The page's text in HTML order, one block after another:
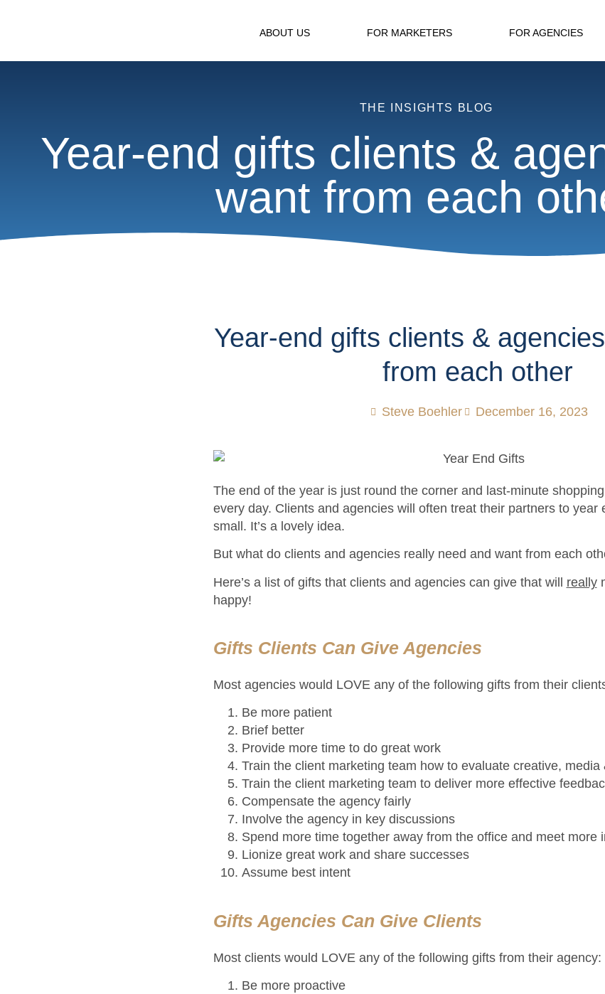
ABOUT US FOR MARKETERS FOR AGENCIES
THE INSIGHTS BLOG
Year-end gifts clients &
want from each
Year-end gifts clients &
from each other
Steve Boehler December 16, 2023
The end of the year is just round the corner and last-minute
every day. Clients and agencies will often treat their partners to year
small. It’s a lovely idea.
But what do clients and agencies really need and want from each
Here’s a list of gifts that clients and agencies can give that will really
happy!
Gifts Clients Can Give Agencies
Most agencies would LOVE any of the following gifts from their
Be more patient
Brief better
Provide more time to do great work
Train the client marketing team how to evaluate creative, media
Train the client marketing team to deliver more effective
Compensate the agency fairly
Involve the agency in key discussions
Spend more time together away from the office and meet more
Lionize great work and share successes
Assume best intent
Gifts Agencies Can Give Clients
Most clients would LOVE any of the following gifts from their agency:
Be more proactive